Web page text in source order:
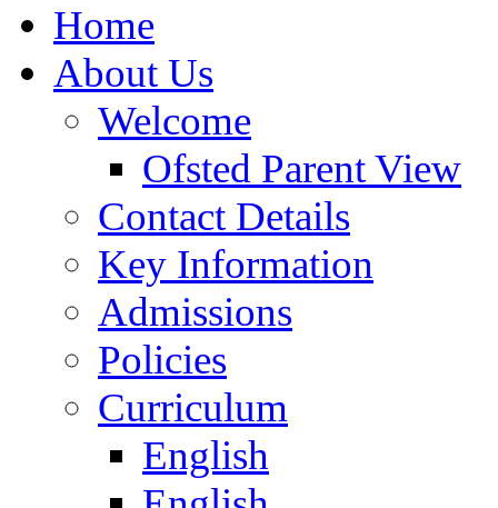
Home
About Us
Welcome
Ofsted Parent View
Contact Details
Key Information
Admissions
Policies
Curriculum
English